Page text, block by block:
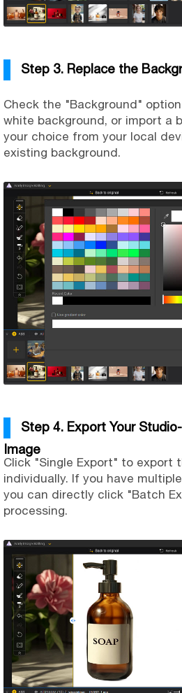
Step 3. Replace the
Check the "Background"
white background, or import a
your choice from your local
existing background.
Step 4. Export Your
Image
Click "Single Export" to export
individually. If you have
you can directly click "Batch
processing.